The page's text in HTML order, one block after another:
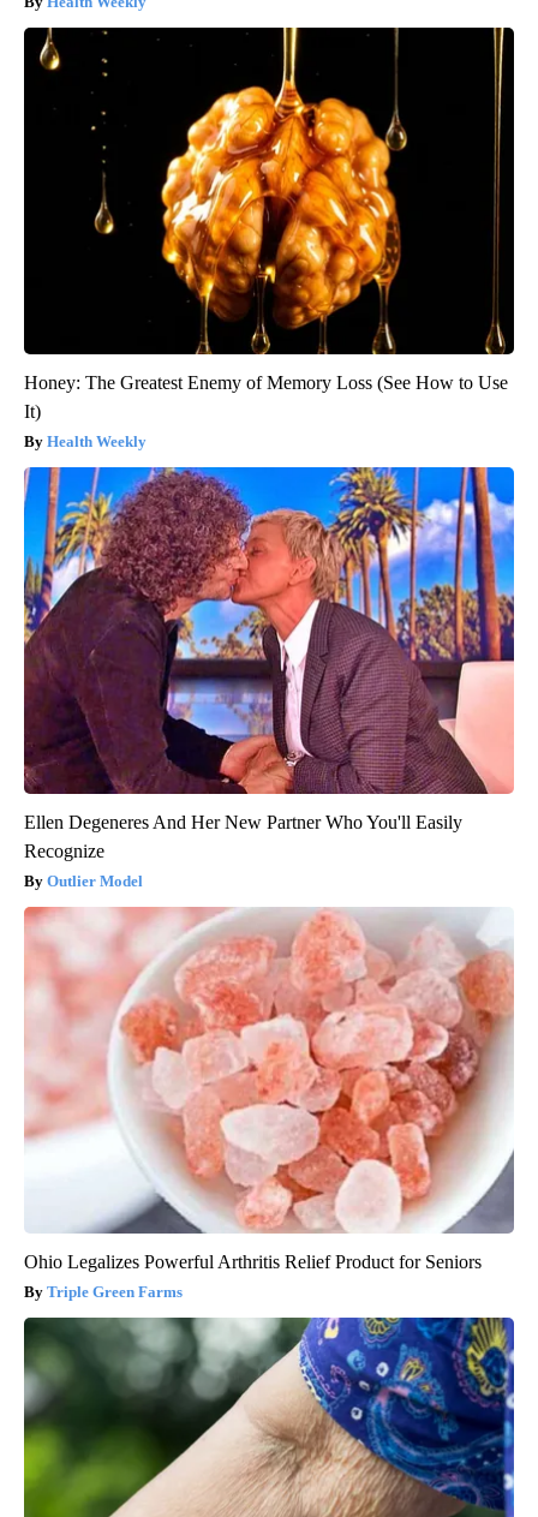
Honey: The Greatest Enemy of Memory Loss (See How to Use
It)
Health Weekly
Ellen Degeneres And Her New Partner Who You'll Easily
Recognize
Outlier Model
Ohio Legalizes Powerful Arthritis Relief Product for Seniors
Triple Green Farms